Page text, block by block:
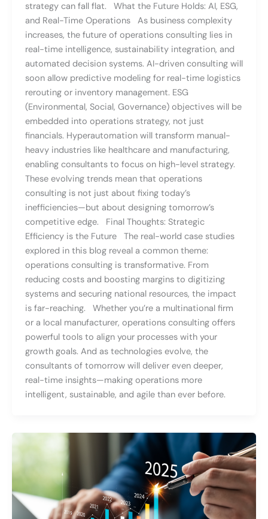
strategy can fall flat. What the Future Holds: AI, ESG,
and Real-Time Operations As business complexity
increases, the future of operations consulting lies in
real-time intelligence, sustainability integration, and
automated decision systems. AI-driven consulting will
soon allow predictive modeling for real-time logistics
rerouting or inventory management. ESG
(Environmental, Social, Governance) objectives will be
embedded into operations strategy, not just
financials. Hyperautomation will transform manual-
heavy industries like healthcare and manufacturing,
enabling consultants to focus on high-level strategy.
These evolving trends mean that operations
consulting is not just about fixing today’s
inefficiencies—but about designing tomorrow’s
competitive edge. Final Thoughts: Strategic
Efficiency is the Future The real-world case studies
explored in this blog reveal a common theme:
operations consulting is transformative. From
reducing costs and boosting margins to digitizing
systems and securing national resources, the impact
is far-reaching. Whether you’re a multinational firm
or a local manufacturer, operations consulting offers
powerful tools to align your processes with your
growth goals. And as technologies evolve, the
consultants of tomorrow will deliver even deeper,
real-time insights—making operations more
intelligent, sustainable, and agile than ever before.